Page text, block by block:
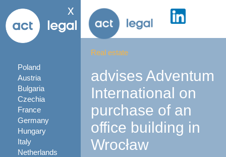
x
Poland
Austria
Bulgaria
Czechia
France
Germany
Hungary
Italy
Netherlands
Real estate
advises Adventum
International on
purchase of an
office building in
Wrocław